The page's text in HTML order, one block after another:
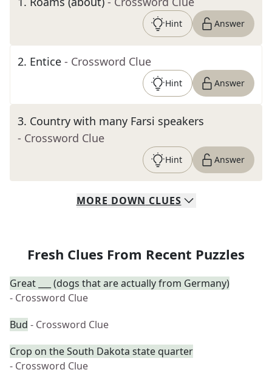
Hint Answer
2. Entice - Crossword Clue
Hint Answer
3. Country with many Farsi speakers
- Crossword Clue
Hint Answer
MORE DOWN CLUES
Fresh Clues From Recent Puzzles
Great ___ (dogs that are actually from Germany)
- Crossword Clue
Bud - Crossword Clue
Crop on the South Dakota state quarter
- Crossword Clue